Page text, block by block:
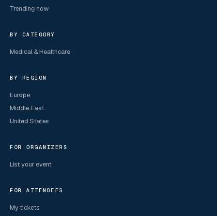
Trending now
BY CATEGORY
Medical & Healthcare
BY REGION
Europe
Middle East
United States
FOR ORGANIZERS
List your event
FOR ATTENDEES
My tickets